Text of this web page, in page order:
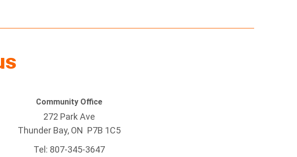
Community Office
272 Park Ave
Thunder Bay, ON P7B 1C5
Tel: 807-345-3647